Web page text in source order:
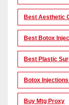
Best Aesthetic
Best Botox
Best Plastic
Botox
Buy Mtg Proxy